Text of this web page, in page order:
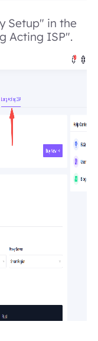
Setup" in the
Acting ISP".